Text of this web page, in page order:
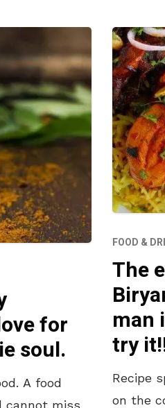
for
soul.
A food
cannot miss
FOOD &
The
man
try
Recipe
on the